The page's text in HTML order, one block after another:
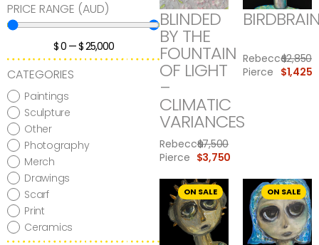
PRICE RANGE (AUD)
$0 —$25,000
CATEGORIES
Paintings
Sculpture
Other
Photography
Merch
Drawings
Scarf
Print
Ceramics
BLINDED
BY THE
FOUNTAIN
OF LIGHT
–
CLIMATIC
VARIANCES
Rebecca
Pierce
$7,500
$3,750
Rebecca
Pierce
$2,850
$1,425
ON SALE ON SALE